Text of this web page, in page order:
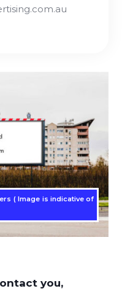
( Image is indicative of
you,